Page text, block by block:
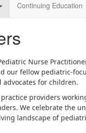
Continuing Education
Nurse
our fellow pediatric-
for children.
providers
We celebrate the
landscape of